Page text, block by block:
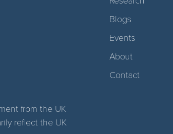
Blogs
Events
About
Contact
from the UK
reflect the UK